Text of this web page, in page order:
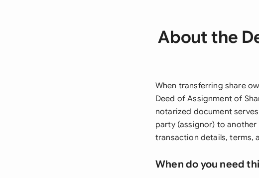
About the
When transferring share
Deed of Assignment of
notarized document
party (assignor) to
transaction details, terms,
When do you need